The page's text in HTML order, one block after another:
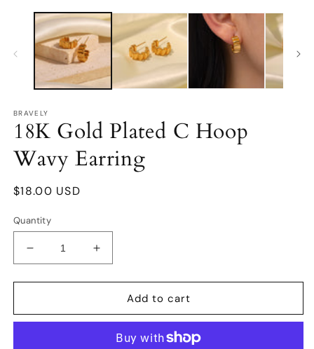
media
modal
BRAVELY
18K Gold Plated C Hoop
Wavy Earring
Regular
$18.00 USD
Quantity
Decrease
quantity
for
Gold
Increase
quantity
for
Gold
Add to cart